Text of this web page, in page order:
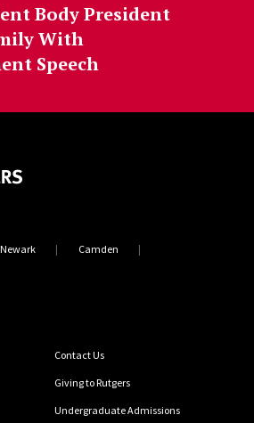
Body President
With
Speech
Newark Camden
Contact Us
Giving to Rutgers
Undergraduate Admissions